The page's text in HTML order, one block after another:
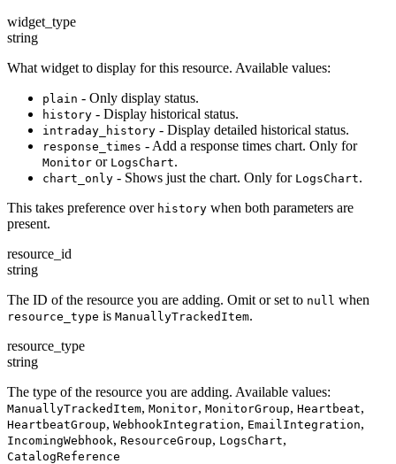
widget_type
string
What widget to display for this resource. Available values:
plain - Only display status.
history - Display historical status.
intraday_history - Display detailed historical status.
response_times - Add a response times chart. Only for
Monitor or LogsChart.
chart_only - Shows just the chart. Only for LogsChart.
This takes preference over history when both parameters are
present.
resource_id
string
The ID of the resource you are adding. Omit or set to null when
resource_type is ManuallyTrackedItem.
resource_type
string
The type of the resource you are adding. Available values:
ManuallyTrackedItem, Monitor, MonitorGroup, Heartbeat,
HeartbeatGroup, WebhookIntegration, EmailIntegration,
IncomingWebhook, ResourceGroup, LogsChart,
CatalogReference